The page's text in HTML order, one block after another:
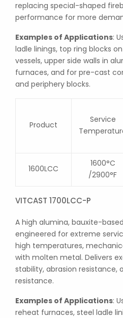
replacing special-shaped
performance for more
Examples of Applications:
ladle linings, top ring blocks
vessels, upper side walls in
furnaces, and for pre-cast
and periphery blocks.
Product
Service
1600LCC
1600°C
/2900°F
VITCAST 1700LCC-P
A high alumina, bauxite-
engineered for extreme
high temperatures,
with molten metal. Delivers
stability, abrasion resistance,
resistance.
Examples of Applications:
reheat furnaces, steel ladle